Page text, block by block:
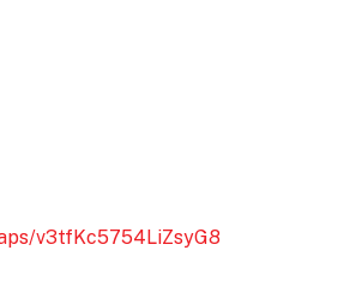
v3tfKc5754LiZsyG8